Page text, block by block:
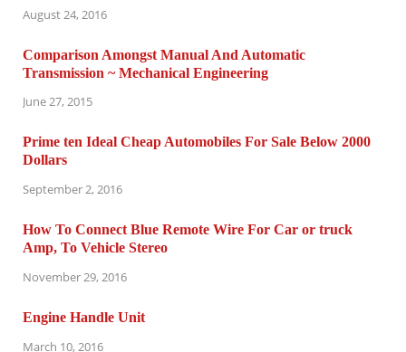
August 24, 2016
Comparison Amongst Manual And Automatic
Transmission ~ Mechanical Engineering
June 27, 2015
Prime ten Ideal Cheap Automobiles For Sale Below 2000
Dollars
September 2, 2016
How To Connect Blue Remote Wire For Car or truck
Amp, To Vehicle Stereo
November 29, 2016
Engine Handle Unit
March 10, 2016